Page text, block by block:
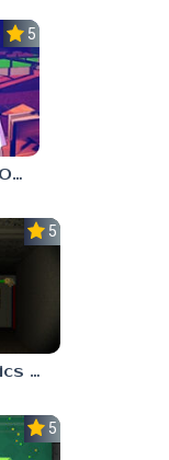
5.0
Sabado: Day One
5.0
Baldi’s Basics His Schoolhouse
5.0